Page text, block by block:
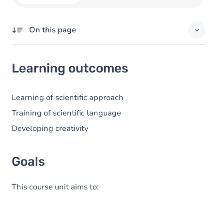
On this page
Goals
Content
Table of contents
Learning outcomes
Learning of scientific approach
Training of scientific language
Developing creativity
Goals
This course unit aims to: